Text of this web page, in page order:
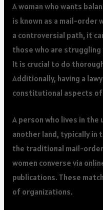
A woman who wants
is known as a mail-order
a controversial path, it
those who are
It is crucial to do
Additionally, having a
constitutional aspects
A person who lives in
another land, typically in
the traditional mail-
women converse via
publications. These
of organizations.